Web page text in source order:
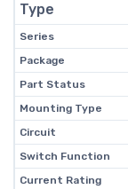
Type
Series
Package
Part Status
Mounting Type
Circuit
Switch Function
Current Rating